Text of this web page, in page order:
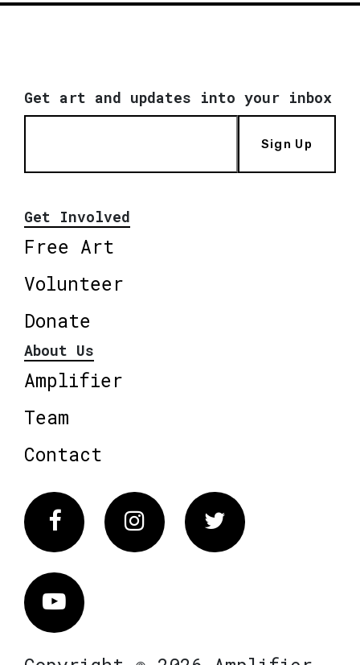
Get art and updates into your inbox
Sign Up
Get Involved
Free Art
Volunteer
Donate
About Us
Amplifier
Team
Contact
FacebookInstagram Twitter
Vimeo